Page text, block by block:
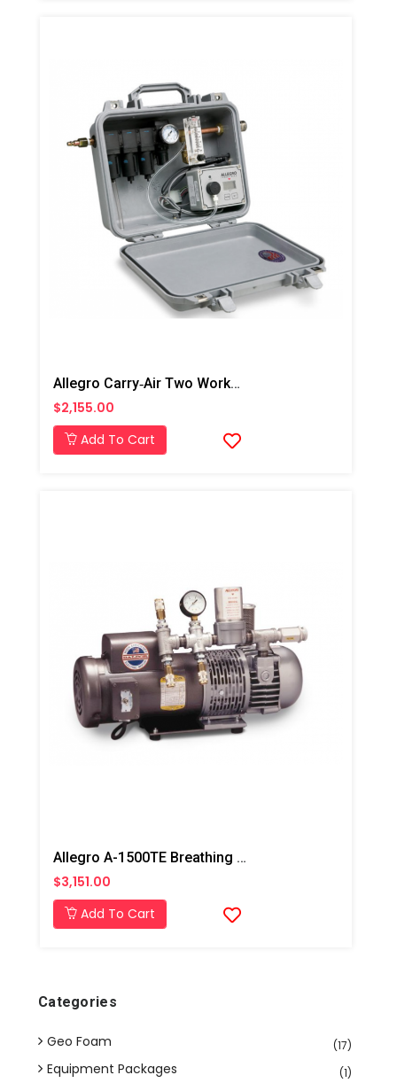
Allegro Carry‐Air Two Worker Filtration Panel
$2,155.00
Add To Cart
Allegro A-1500TE Breathing Air Pump
$3,151.00
Add To Cart
Categories
Geo Foam (17)
Equipment Packages (1)